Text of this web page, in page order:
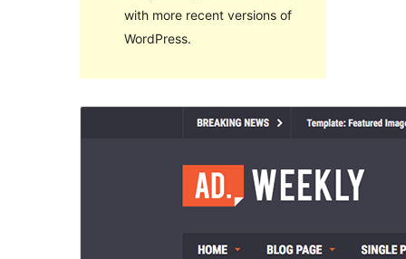
with more recent versions of
WordPress.